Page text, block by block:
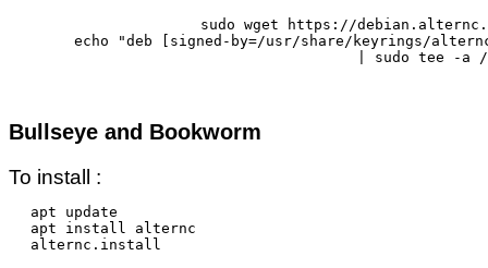
sudo wget https://
echo "deb [signed-by=/usr/share/keyrings/
Bullseye and Bookworm
To install :
apt update
apt install alternc
alternc.install